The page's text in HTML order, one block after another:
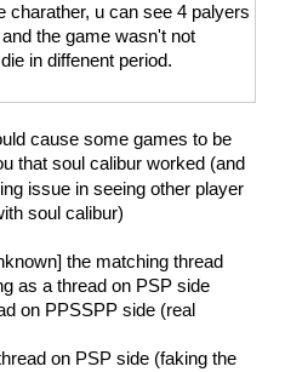
charather, u can see 4 palyers
the game wasn't not
in diffenent period.
cause some games to be
that soul calibur worked (and
issue in seeing other player
soul calibur)
the matching thread
as a thread on PSP side
on PPSSPP side (real
on PSP side (faking the